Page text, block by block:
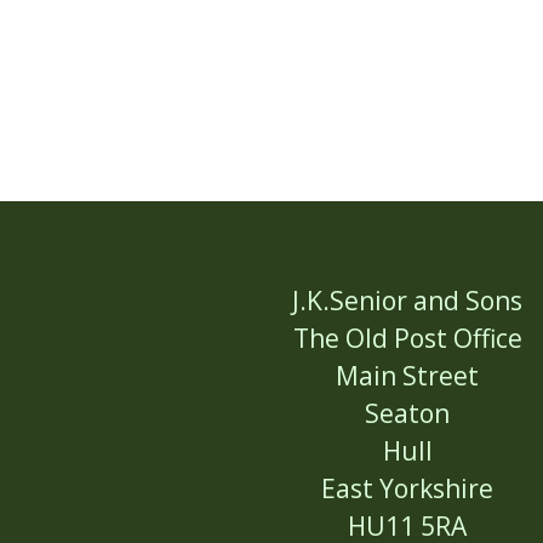
J.K.Senior and Sons
The Old Post Office
Main Street
Seaton
Hull
East Yorkshire
HU11 5RA